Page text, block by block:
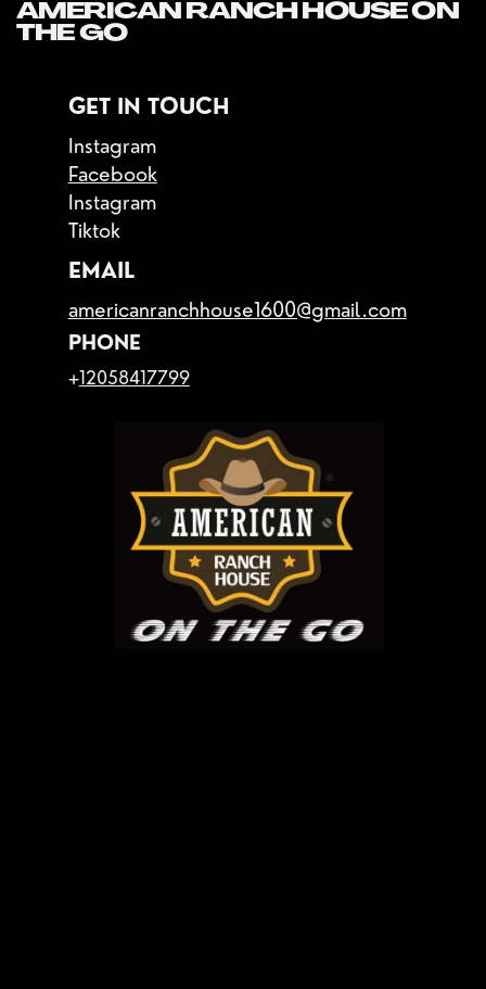
AMERICAN RANCH HOUSE ON
THE GO
GET IN TOUCH
Instagram
Facebook
Instagram
Tiktok
EMAIL
americanranchhouse1600@gmail.com
PHONE
+12058417799